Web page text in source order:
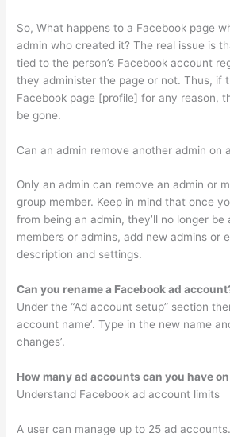
So, What happens to a Facebook page
admin who created it? The real issue is
tied to the person’s Facebook account
they administer the page or not. Thus, if
Facebook page [profile] for any reason,
be gone.
Can an admin remove another admin on
Only an admin can remove an admin or
group member. Keep in mind that once
from being an admin, they’ll no longer be
members or admins, add new admins or
description and settings.
Can you rename a Facebook ad
Under the “Ad account setup” section
account name’. Type in the new name
changes’.
How many ad accounts can you have
Understand Facebook ad account limits
A user can manage up to 25 ad accounts.